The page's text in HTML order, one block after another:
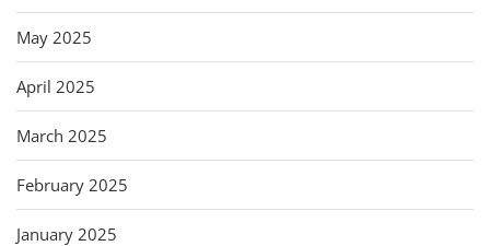
May 2025
April 2025
March 2025
February 2025
January 2025